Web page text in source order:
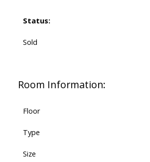
Status:
Sold
Room Information:
Floor
Type
Size